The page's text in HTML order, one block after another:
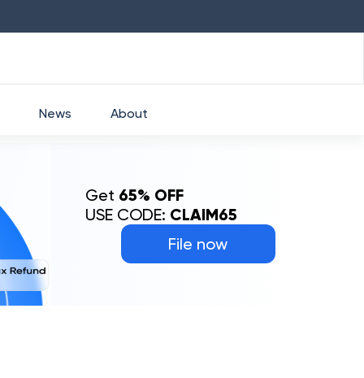
File now
Get 65% OFF
USE CODE: CLAIM65
News About